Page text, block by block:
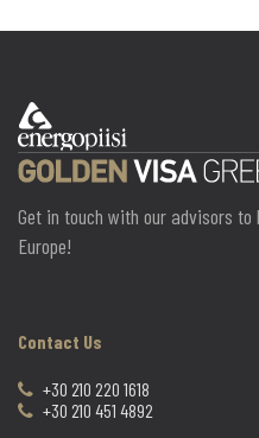
Get in touch with our advisors to
Europe!
Contact Us
+30 210 220 1618
+30 210 451 4892